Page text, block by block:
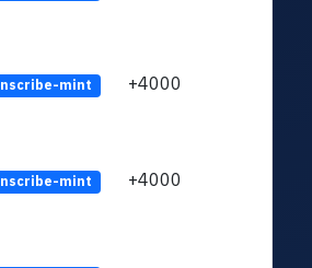
mint +4000
mint +4000